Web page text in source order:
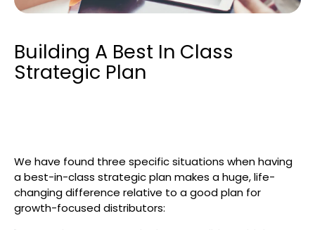
Building A Best In Class
Strategic Plan
We have found three specific situations when having
a best-in-class strategic plan makes a huge, life-
changing difference relative to a good plan for
growth-focused distributors: